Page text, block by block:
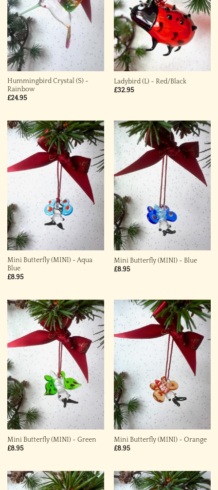
Hummingbird Crystal (S) ~
Rainbow
£24.95
Ladybird (L) ~ Red/Black
£32.95
Mini Butterfly (MINI) ~ Aqua
Blue
£8.95
Mini Butterfly (MINI) ~ Blue
£8.95
Mini Butterfly (MINI) ~ Green
£8.95
Mini Butterfly (MINI) ~ Orange
£8.95